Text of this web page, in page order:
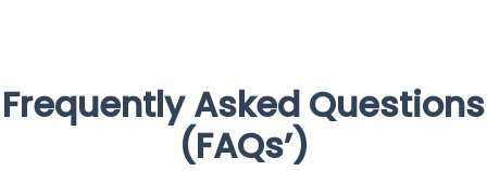
Frequently Asked Questions
(FAQs’)